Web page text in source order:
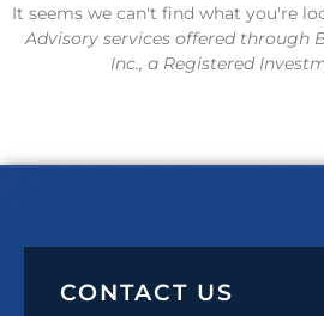
It seems we can't find what you're
Advisory services offered through
Inc., a Registered
CONTACT US